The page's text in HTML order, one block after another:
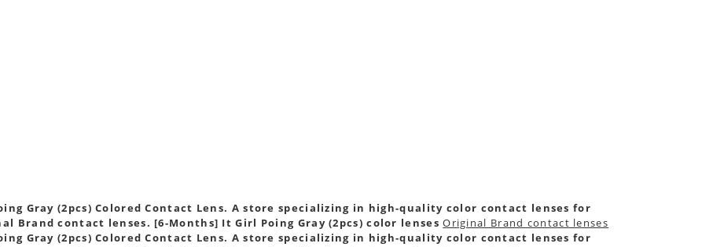
Gray (2pcs) Colored Contact Lens. A store specializing in high-quality color contact lenses for
Brand contact lenses. [6-Months] It Girl Poing Gray (2pcs) color lenses Original Brand contact lenses
Gray (2pcs) Colored Contact Lens. A store specializing in high-quality color contact lenses for